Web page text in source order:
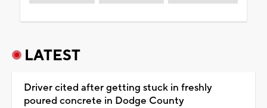
LATEST
Driver cited after getting stuck in freshly
poured concrete in Dodge County